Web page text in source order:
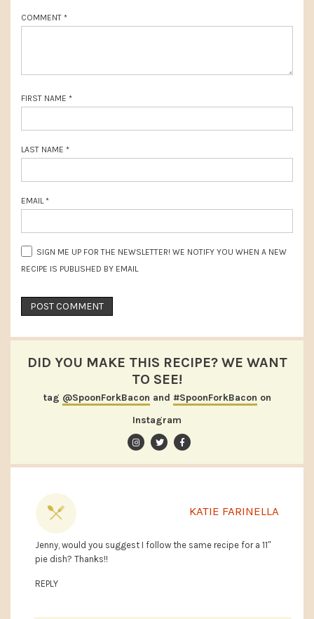
:
COMMENT *
FIRST NAME *
LAST NAME *
EMAIL*
SIGN ME UP FOR THE NEWSLETTER! WE NOTIFY YOU WHEN A NEW
RECIPE IS PUBLISHED BY EMAIL
DID YOU MAKE THIS RECIPE? WE WANT
TO SEE!
tag @SpoonForkBacon and #SpoonForkBacon on
Instagram
KATIE FARINELLA
Jenny, would you suggest I follow the same recipe for a 11″
pie dish? Thanks!!
REPLY